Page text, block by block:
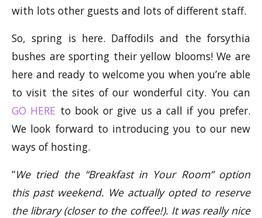
with lots other guests and lots of different staff.
So, spring is here. Daffodils and the forsythia
bushes are sporting their yellow blooms! We are
here and ready to welcome you when you’re able
to visit the sites of our wonderful city. You can
GO HERE to book or give us a call if you prefer.
We look forward to introducing you to our new
ways of hosting.
“We tried the “Breakfast in Your Room” option
this past weekend. We actually opted to reserve
the library (closer to the coffee!). It was really nice